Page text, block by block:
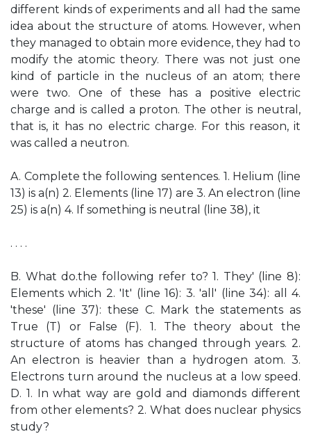
different kinds of experiments and all had the same
idea about the structure of atoms. However, when
they managed to obtain more evidence, they had to
modify the atomic theory. There was not just one
kind of particle in the nucleus of an atom; there
were two. One of these has a positive electric
charge and is called a proton. The other is neutral,
that is, it has no electric charge. For this reason, it
was called a neutron.
A. Complete the following sentences. 1. Helium (line
13) is a(n) 2. Elements (line 17) are 3. An electron (line
25) is a(n) 4. If something is neutral (line 38), it
. . . .
B. What do.the following refer to? 1. They' (line 8):
Elements which 2. 'It' (line 16): 3. 'all' (line 34): all 4.
'these' (line 37): these C. Mark the statements as
True (T) or False (F). 1. The theory about the
structure of atoms has changed through years. 2.
An electron is heavier than a hydrogen atom. 3.
Electrons turn around the nucleus at a low speed.
D. 1. In what way are gold and diamonds different
from other elements? 2. What does nuclear physics
study?